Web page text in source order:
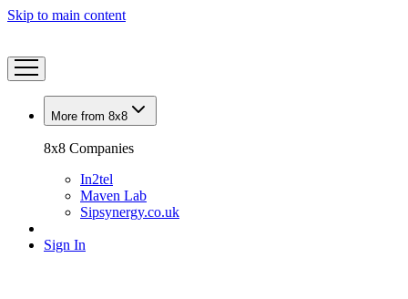
Skip to main content
More from 8x8
8x8 Companies
In2tel
Maven Lab
Sipsynergy.co.uk
Sign In